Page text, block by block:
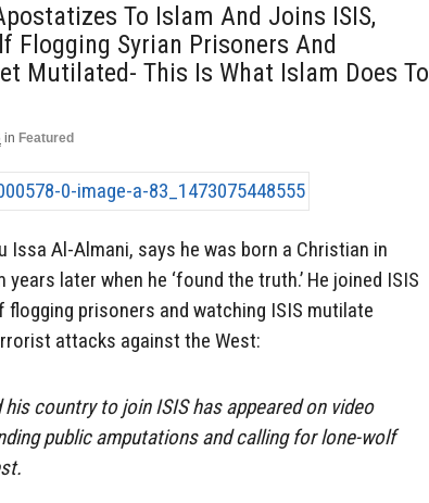
To Islam And Joins ISIS,
Flogging Syrian Prisoners And
Mutilated- This Is What Islam Does To
in Featured
Issa Al-Almani, says he was born a Christian in
later when he ‘found the truth.’ He joined ISIS
prisoners and watching ISIS mutilate
attacks against the West:
country to join ISIS has appeared on video
public amputations and calling for lone-wolf